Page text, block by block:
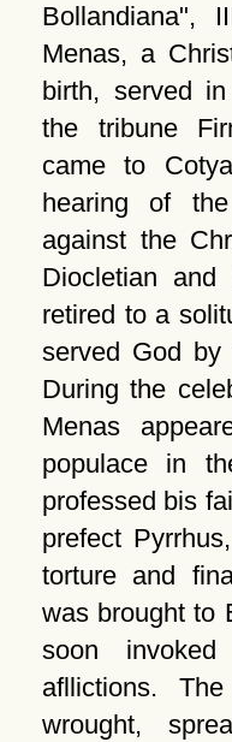
Bollandiana ,
Menas, a
birth, served
the tribune
came to
hearing of
against the
Diocletian
retired to a
served God by
During the
Menas
populace in
professed bis
prefect
torture and
was brought to
soon
afllictions.
wrought,